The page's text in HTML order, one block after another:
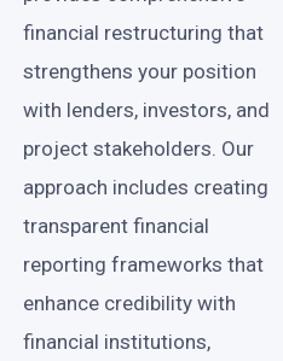
financial restructuring that
strengthens your position
with lenders, investors, and
project stakeholders. Our
approach includes creating
transparent financial
reporting frameworks that
enhance credibility with
financial institutions,